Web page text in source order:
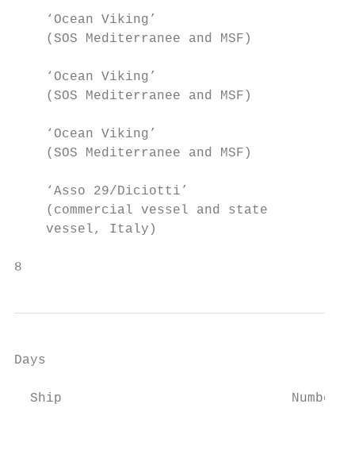
‘Ocean Viking’
(SOS Mediterranee and MSF)
‘Ocean Viking’
(SOS Mediterranee and MSF)
‘Ocean Viking’
(SOS Mediterranee and MSF)
‘Asso 29/Diciotti’
(commercial vessel and state
    vessel, Italy)
8
Days
Ship                             Number